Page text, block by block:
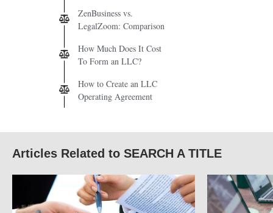
ZenBusiness vs.
LegalZoom: Comparison
How Much Does It Cost
To Form an LLC?
How to Create an LLC
Operating Agreement
Articles Related to SEARCH A TITLE